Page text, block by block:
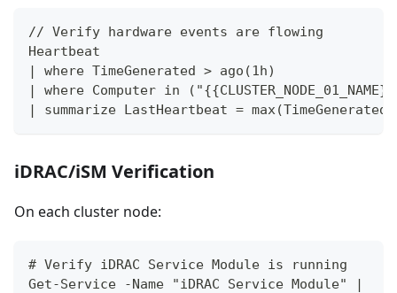
// Verify hardware events are flowing
Heartbeat
| where TimeGenerated > ago(1h)
| where Computer in
| summarize LastHeartbeat =
iDRAC/iSM Verification
On each cluster node:
# Verify iDRAC Service Module is running
Get-Service -Name "iDRAC Service Module" |